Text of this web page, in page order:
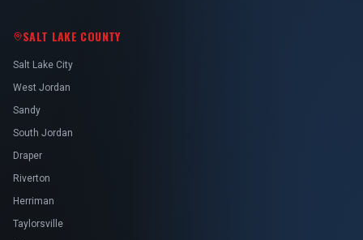
SALT LAKE COUNTY
Salt Lake City
West Jordan
Sandy
South Jordan
Draper
Riverton
Herriman
Taylorsville